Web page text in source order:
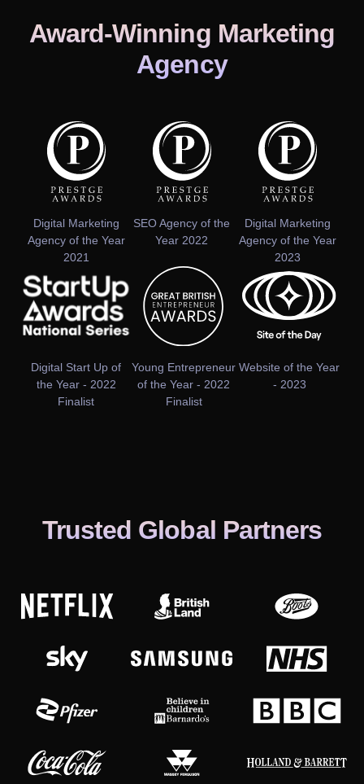
Award-Winning Marketing
Agency
Digital Marketing
Agency of the Year
2021
SEO Agency of the
Year 2022
Digital Marketing
Agency of the Year
2023
Digital Start Up of
the Year - 2022
Finalist
Young Entrepreneur
of the Year - 2022
Finalist
Website of the Year
- 2023
Trusted Global Partners